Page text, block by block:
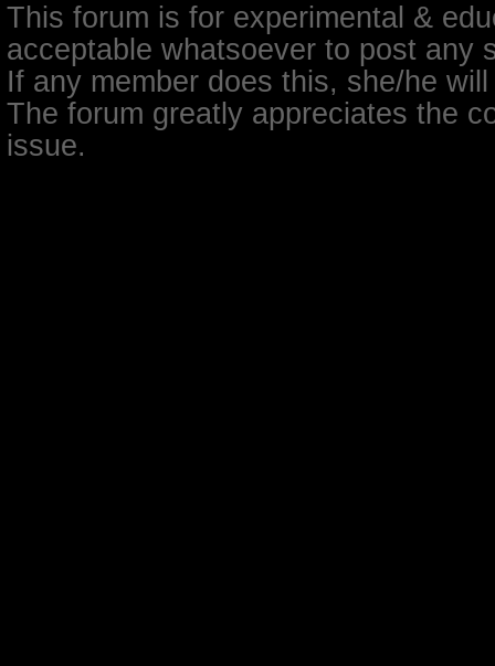
This forum is for experimental &
acceptable whatsoever to post any
If any member does this, she/he
The forum greatly appreciates the
issue.